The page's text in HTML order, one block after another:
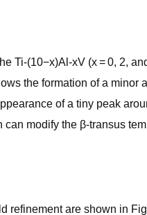
Ti-(10−x)Al-xV (x = 0, 2,
the formation of a minor
of a tiny peak
modify the β-transus
refinement are shown in